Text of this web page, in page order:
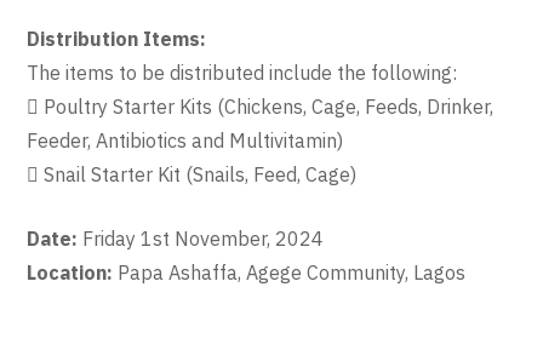
Distribution Items:
The items to be distributed include the following:
 Poultry Starter Kits (Chickens, Cage, Feeds, Drinker,
Feeder, Antibiotics and Multivitamin)
 Snail Starter Kit (Snails, Feed, Cage)
Date: Friday 1st November, 2024
Location: Papa Ashaffa, Agege Community, Lagos